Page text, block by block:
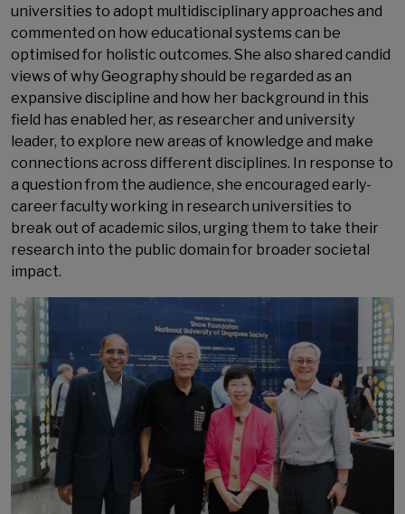
universities to adopt multidisciplinary approaches and
commented on how educational systems can be
optimised for holistic outcomes. She also shared candid
views of why Geography should be regarded as an
expansive discipline and how her background in this
field has enabled her, as researcher and university
leader, to explore new areas of knowledge and make
connections across different disciplines. In response to
a question from the audience, she encouraged early-
career faculty working in research universities to
break out of academic silos, urging them to take their
research into the public domain for broader societal
impact.